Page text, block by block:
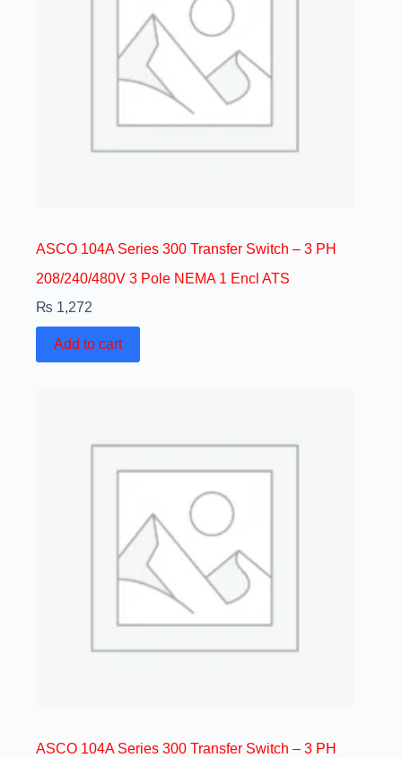
ASCO 104A Series 300 Transfer Switch – 3 PH
208/240/480V 3 Pole NEMA 1 Encl ATS
₨ 1,272
Add to cart
ASCO 104A Series 300 Transfer Switch – 3 PH